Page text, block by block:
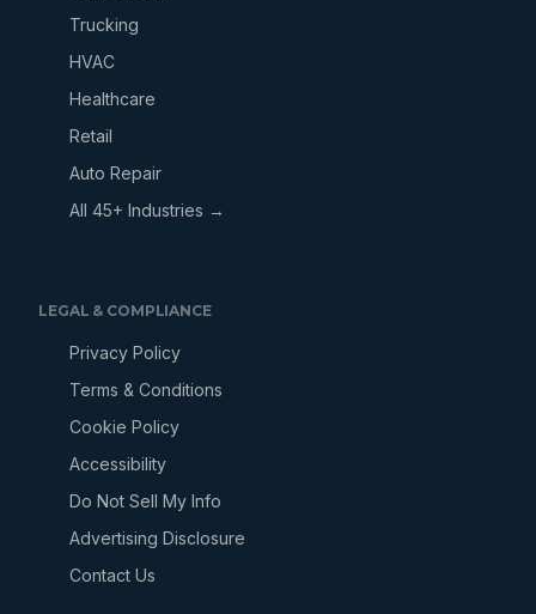
Trucking
HVAC
Healthcare
Retail
Auto Repair
All 45+ Industries →
LEGAL & COMPLIANCE
Privacy Policy
Terms & Conditions
Cookie Policy
Accessibility
Do Not Sell My Info
Advertising Disclosure
Contact Us